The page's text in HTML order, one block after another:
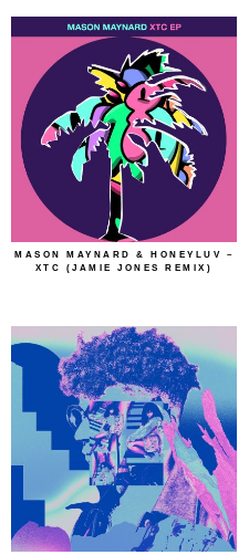
MASON MAYNARD & HONEYLUV –
XTC (JAMIE JONES REMIX)